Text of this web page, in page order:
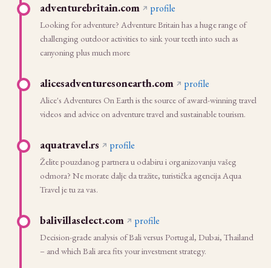
adventurebritain.com profile
Looking for adventure? Adventure Britain has a huge range of
challenging outdoor activities to sink your teeth into such as
canyoning plus much more
alicesadventuresonearth.com profile
Alice's Adventures On Earth is the source of award-winning travel
videos and advice on adventure travel and sustainable tourism.
aquatravel.rs profile
Želite pouzdanog partnera u odabiru i organizovanju vašeg
odmora? Ne morate dalje da tražite, turistička agencija Aqua
Travel je tu za vas.
balivillaselect.com profile
Decision-grade analysis of Bali versus Portugal, Dubai, Thailand
– and which Bali area fits your investment strategy.